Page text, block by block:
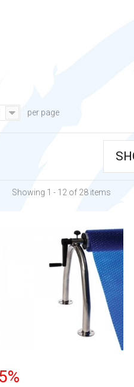
per page
Showing 1 - 12 of 28 items